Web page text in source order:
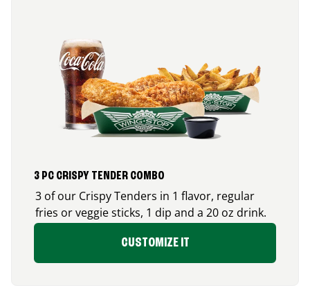
3 PC CRISPY TENDER COMBO
3 of our Crispy Tenders in 1 flavor, regular
fries or veggie sticks, 1 dip and a 20 oz drink.
CUSTOMIZE IT